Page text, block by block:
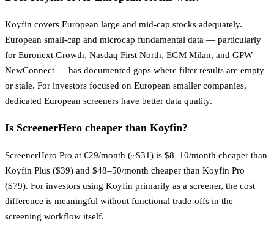
Koyfin covers European large and mid-cap stocks adequately.
European small-cap and microcap fundamental data — particularly
for Euronext Growth, Nasdaq First North, EGM Milan, and GPW
NewConnect — has documented gaps where filter results are empty
or stale. For investors focused on European smaller companies,
dedicated European screeners have better data quality.
Is ScreenerHero cheaper than Koyfin?
ScreenerHero Pro at €29/month (~$31) is $8–10/month cheaper than
Koyfin Plus ($39) and $48–50/month cheaper than Koyfin Pro
($79). For investors using Koyfin primarily as a screener, the cost
difference is meaningful without functional trade-offs in the
screening workflow itself.